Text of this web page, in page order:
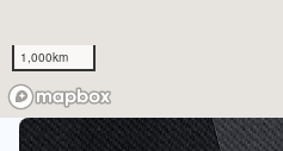
1,000km